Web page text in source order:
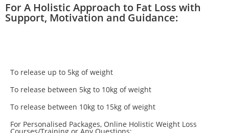
For A Holistic Approach to Fat Loss with
Support, Motivation and Guidance:
To release up to 5kg of weight
To release between 5kg to 10kg of weight
To release between 10kg to 15kg of weight
For Personalised Packages, Online Holistic Weight Loss